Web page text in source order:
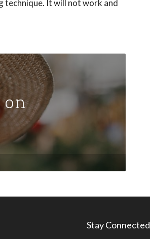
technique. It will not work and
on
Stay Connected